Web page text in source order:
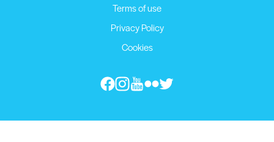
Terms of use
Privacy Policy
Cookies